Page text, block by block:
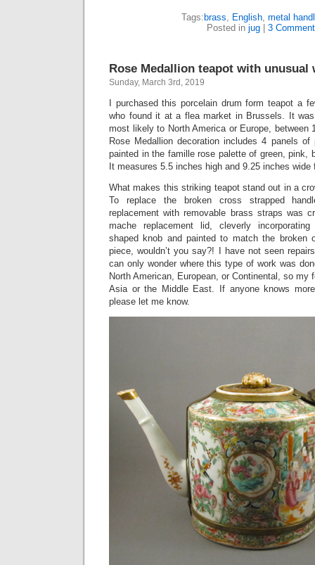
Tags: brass, English, metal
Posted in jug 3
Rose Medallion teapot with unusual
Sunday, March 3rd, 2019
I purchased this porcelain drum form teapot a
who found it at a flea market in Brussels. It
most likely to North America or Europe, between
Rose Medallion decoration includes 4 panels
painted in the famille rose palette of green, pink,
It measures 5.5 inches high and 9.25 inches
What makes this striking teapot stand out in a
To replace the broken cross strapped
replacement with removable brass straps was
mache replacement lid, cleverly
shaped knob and painted to match the broken
piece, wouldn’t you say?! I have not seen
can only wonder where this type of work was
North American, European, or Continental, so my
Asia or the Middle East. If anyone knows
please let me know.